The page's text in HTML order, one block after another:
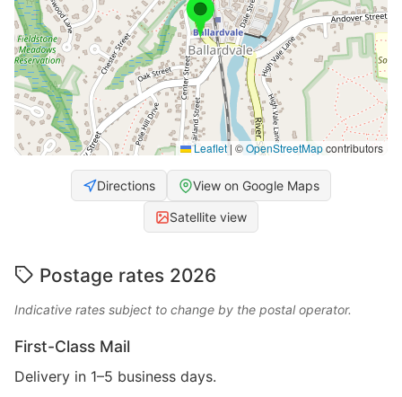
Leaflet | ©OpenStreetMapcontributors
Directions View on Google Maps
Satellite view
Postage rates 2026
Indicative rates subject to change by the postal operator.
First-Class Mail
Delivery in 1–5 business days.